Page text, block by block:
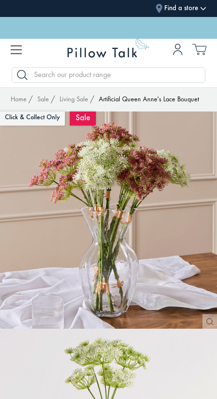
Find a store
SEARCH
Home Sale Living Sale Artificial Queen Anne's Lace Bouquet
Click & Collect Only Sale